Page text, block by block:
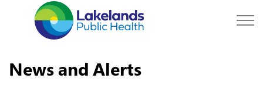
News and Alerts